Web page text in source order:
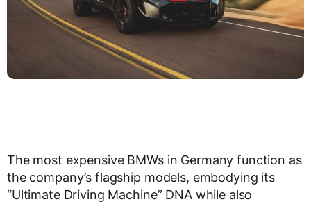
The most expensive BMWs in Germany function as
the company’s flagship models, embodying its
“Ultimate Driving Machine” DNA while also